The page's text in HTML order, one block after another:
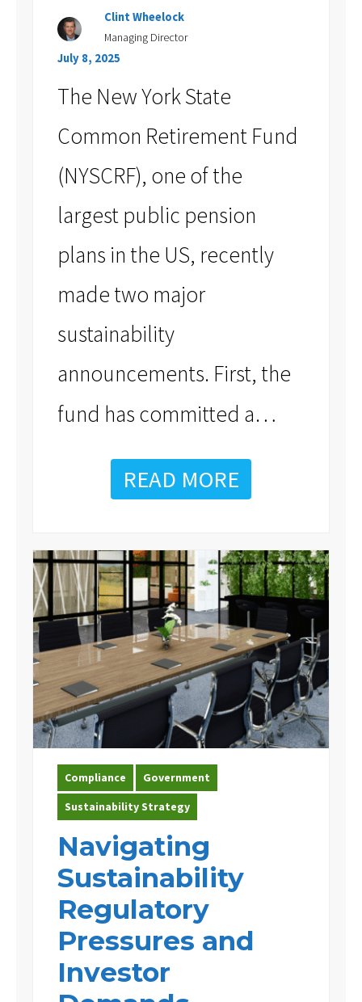
Clint Wheelock
Managing Director
July 8, 2025
The New York State
Common Retirement Fund
(NYSCRF), one of the
largest public pension
plans in the US, recently
made two major
sustainability
announcements. First, the
fund has committed a…
READ MORE
Compliance
Government
Sustainability Strategy
Navigating
Sustainability
Regulatory
Pressures and
Investor